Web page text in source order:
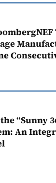
“Sunny
An